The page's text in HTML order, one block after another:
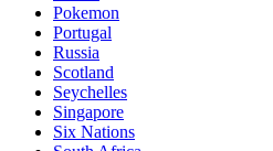
Pokemon
Portugal
Russia
Scotland
Seychelles
Singapore
Six Nations